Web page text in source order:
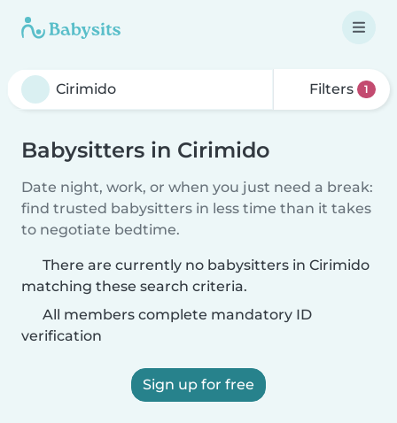
Filters 1
Babysitters in Cirimido
Date night, work, or when you just need a break:
find trusted babysitters in less time than it takes
to negotiate bedtime.
There are currently no babysitters in Cirimido
matching these search criteria.
All members complete mandatory ID
verification
Sign up for free